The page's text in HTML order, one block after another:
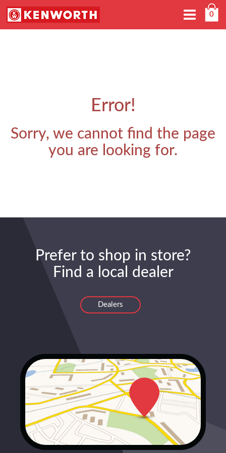
0
Toggle
navigation
Error!
Sorry, we cannot find the page
you are looking for.
Prefer to shop in store?
Find a local dealer
Dealers